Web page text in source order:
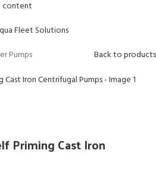
content
Pumps Back to products
Priming Cast Iron